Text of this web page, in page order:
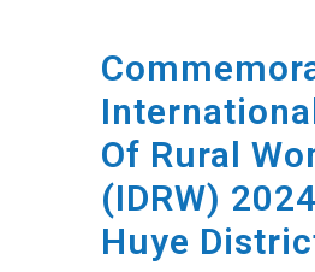
Of Rural
(IDRW)
Huye